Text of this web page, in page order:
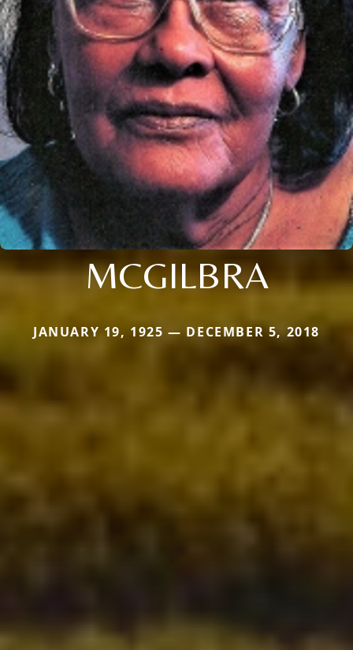
MCGILBRA
JANUARY 19, 1925 — DECEMBER 5, 2018